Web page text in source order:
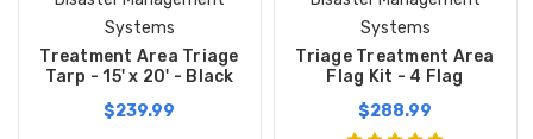
Systems
Treatment Area Triage
Tarp - 15' x 20' - Black
$239.99
Systems
Triage Treatment Area
Flag Kit - 4 Flag
$288.99